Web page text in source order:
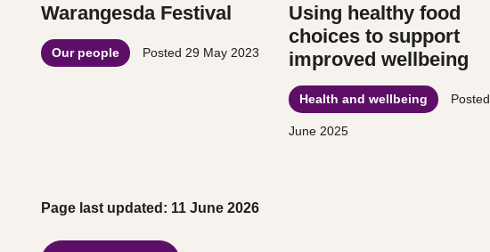
Warangesda Festival
Our people Posted 29 May 2023
Using healthy food
choices to support
improved wellbeing
Health and wellbeing Posted
June 2025
Page last updated: 11 June 2026